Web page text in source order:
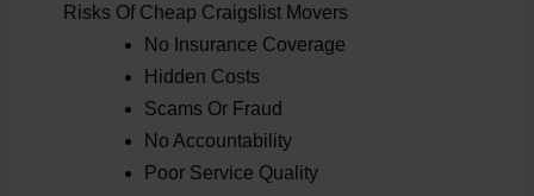
Risks Of Cheap Craigslist Movers
No Insurance Coverage
Hidden Costs
Scams Or Fraud
No Accountability
Poor Service Quality